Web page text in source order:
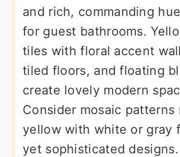
and rich, commanding
for guest bathrooms.
tiles with floral accent
tiled floors, and floating
create lovely modern
Consider mosaic patterns
yellow with white or gray
yet sophisticated designs.